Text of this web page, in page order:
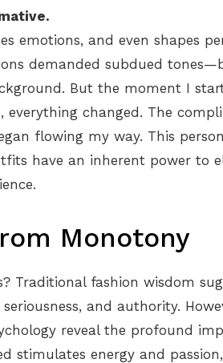
emotions, and even shapes
demanded subdued
But the moment I
changed. The
flowing my way. This
have an inherent power to
Monotony
Traditional fashion wisdom
and authority.
reveal the profound
stimulates energy and